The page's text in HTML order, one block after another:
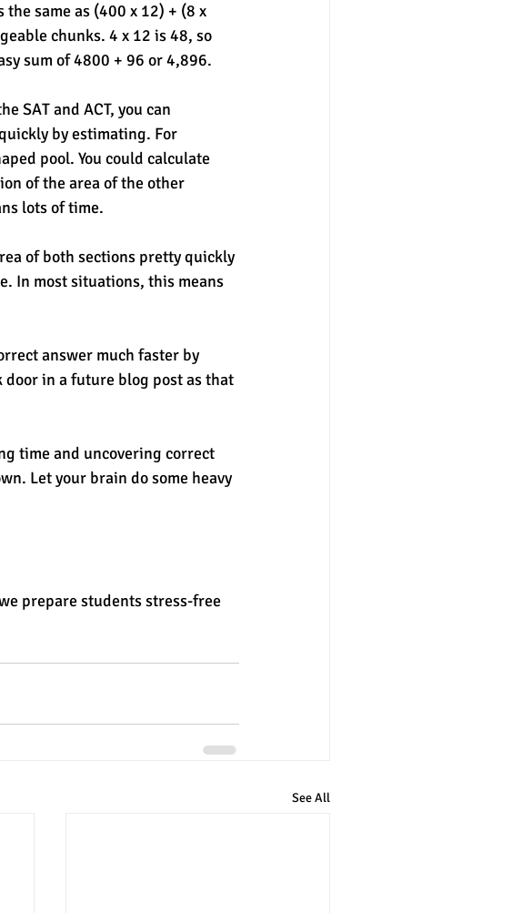
same as (400 x 12) + (8 x
chunks. 4 x 12 is 48, so
sum of 4800 + 96 or 4,896.
SAT and ACT, you can
by estimating. For
pool. You could calculate
of the area of the other
lots of time.
of both sections pretty quickly
In most situations, this means
answer much faster by
door in a future blog post as that
time and uncovering correct
Let your brain do some heavy
prepare students stress-free
See All